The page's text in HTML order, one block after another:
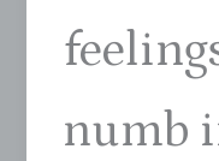
numb